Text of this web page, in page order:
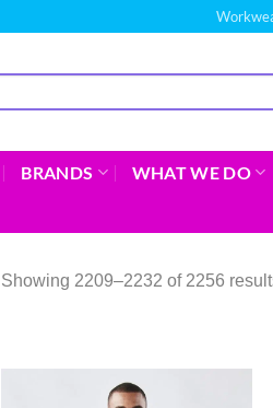
BRANDS
WHAT WE DO
Showing 2209–2232 of 2256